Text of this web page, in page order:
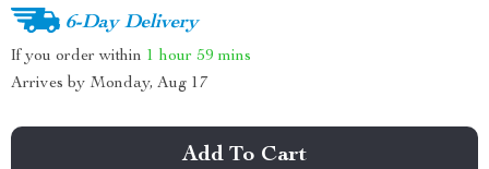
6-Day Delivery
If you order within 1 hour 59 mins
Arrives by Monday, Aug 17
Add To Cart